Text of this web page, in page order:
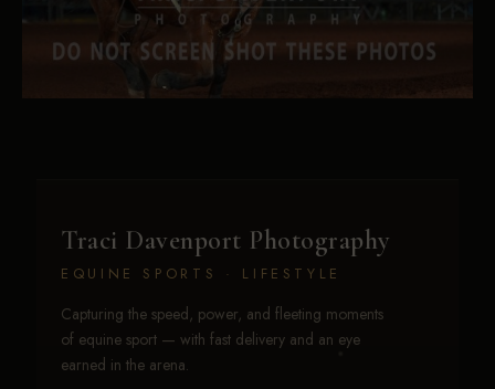
Traci Davenport Photography
EQUINE SPORTS · LIFESTYLE
Capturing the speed, power, and fleeting moments
of equine sport — with fast delivery and an eye
earned in the arena.